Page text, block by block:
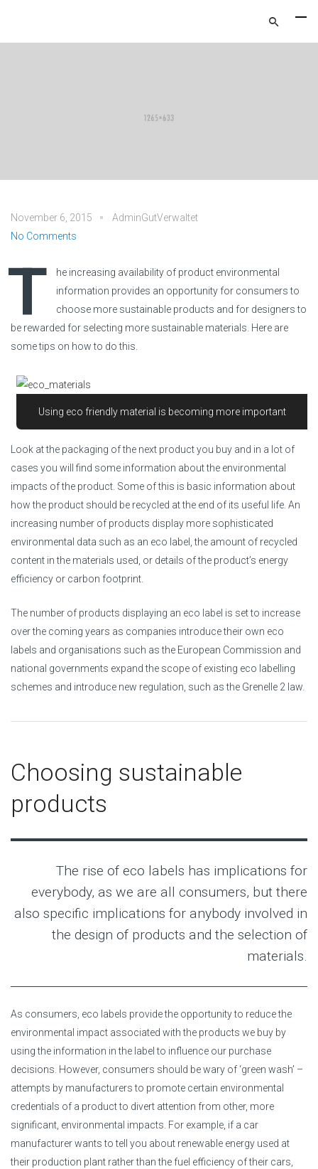
November 6, 2015
AdminGutVerwaltet
No Comments
T
he increasing availability of product environmental
information provides an opportunity for consumers to
choose more sustainable products and for designers to
be rewarded for selecting more sustainable materials. Here are
some tips on how to do this.
Using eco friendly material is becoming more important
Look at the packaging of the next product you buy and in a lot of
cases you will find some information about the environmental
impacts of the product. Some of this is basic information about
how the product should be recycled at the end of its useful life. An
increasing number of products display more sophisticated
environmental data such as an eco label, the amount of recycled
content in the materials used, or details of the product’s energy
efficiency or carbon footprint.
The number of products displaying an eco label is set to increase
over the coming years as companies introduce their own eco
labels and organisations such as the European Commission and
national governments expand the scope of existing eco labelling
schemes and introduce new regulation, such as the Grenelle 2 law.
Choosing sustainable
products
The rise of eco labels has implications for
everybody, as we are all consumers, but there
also specific implications for anybody involved in
the design of products and the selection of
materials.
As consumers, eco labels provide the opportunity to reduce the
environmental impact associated with the products we buy by
using the information in the label to influence our purchase
decisions. However, consumers should be wary of ‘green wash’ –
attempts by manufacturers to promote certain environmental
credentials of a product to divert attention from other, more
significant, environmental impacts. For example, if a car
manufacturer wants to tell you about renewable energy used at
their production plant rather than the fuel efficiency of their cars,